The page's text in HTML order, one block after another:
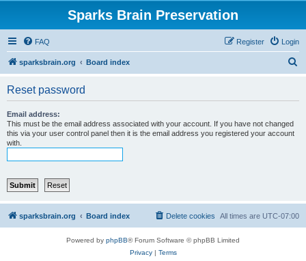
Sparks Brain Preservation
FAQ Login
Register
sparksbrain.org Board index
Reset password
Email address:
This must be the email address associated with your account. If you have not changed
this via your user control panel then it is the email address you registered your account
with.
sparksbrain.org Board index All times are UTC-07:00
Delete cookies
Powered by phpBB® Forum Software © phpBB Limited
Privacy| Terms